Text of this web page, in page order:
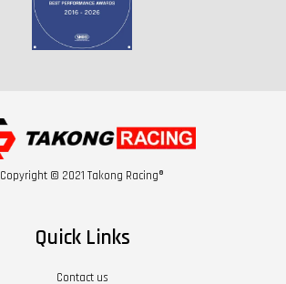
Copyright © 2021 Takong Racing®
Quick Links
Contact us